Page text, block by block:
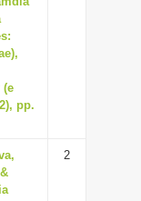
(e
pp.
2